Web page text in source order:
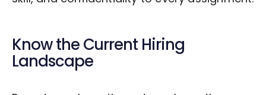
Know the Current Hiring
Landscape